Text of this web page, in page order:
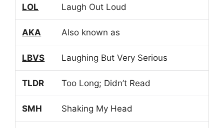
LOL Laugh Out Loud
AKA Also known as
LBVS Laughing But Very Serious
TLDR Too Long; Didn’t Read
SMH Shaking My Head